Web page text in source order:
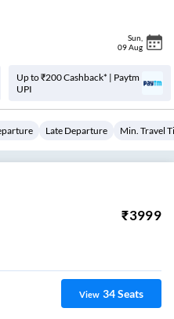
Sun
09 Aug
Up to ₹200 Cashback* | Paytm
UPI
Late Departure Min. Travel
₹3999
View 34Seats